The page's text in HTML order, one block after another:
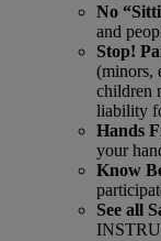
No
and
Stop!
(minors,
children
liability
Hands
your
Know
See all